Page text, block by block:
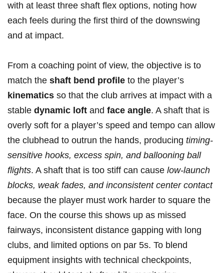
with⁢ at⁣ least three shaft flex options, noting ​how
each feels during the first third of the downswing⁤
and at impact.
From ⁢a coaching point ​of view, ⁤the objective ⁣is to
match the shaft bend profile to the player’s
kinematics so that the club arrives at impact⁣ with a
stable dynamic loft and face‍ angle. A ⁤shaft that is⁢
overly soft for ‍a⁣ player’s⁤ speed⁤ and ⁣tempo can allow
the clubhead to outrun the hands, producing timing-
sensitive hooks, excess ⁤spin, and ballooning ball
flights. A shaft that is too stiff‌ can cause low-launch⁣
blocks, weak ⁣fades, and inconsistent center contact
because the ​player must⁤ work⁣ harder to square the
face. On the course this shows⁤ up ​as ⁤missed
fairways, inconsistent ⁣distance gapping with long
clubs, and limited options on par 5s. To blend
equipment insights with technical​ checkpoints,